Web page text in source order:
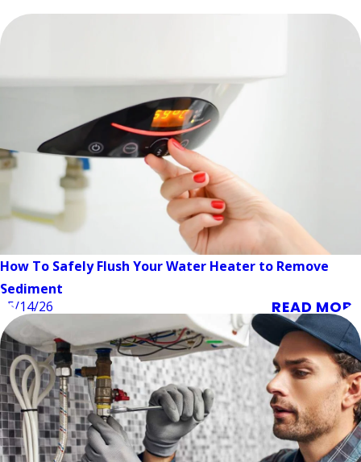
How To Safely Flush Your Water Heater to Remove
Sediment
05/14/26
READ MORE